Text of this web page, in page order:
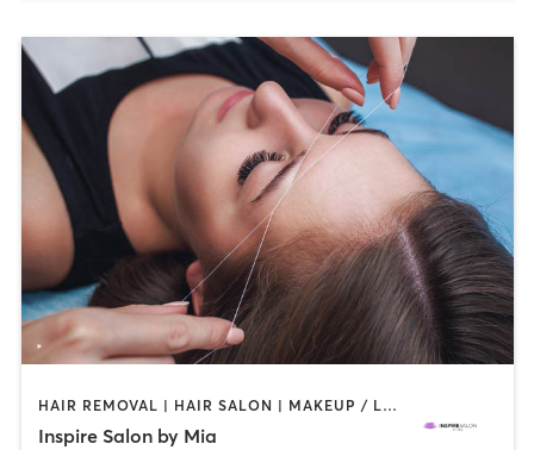
HAIR REMOVAL | HAIR SALON | MAKEUP / LASHES / BROWS
Inspire Salon by Mia